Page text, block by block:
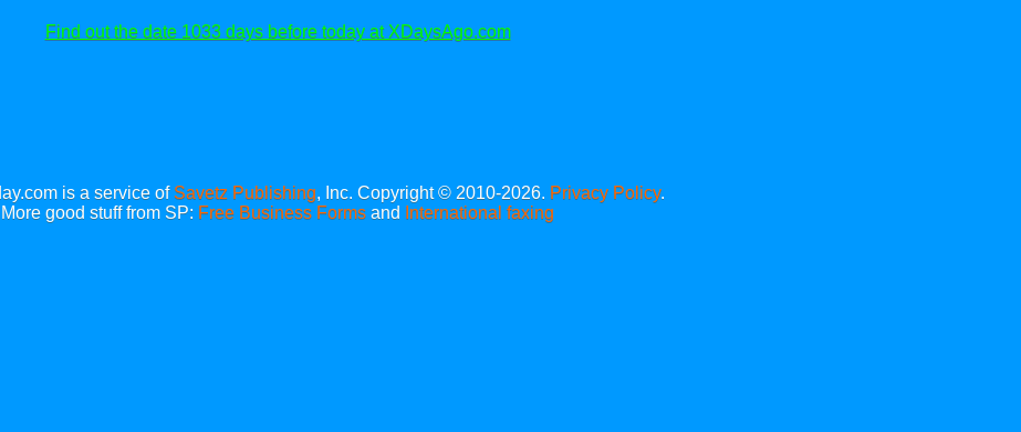
Find out the date 1033 days before today at XDaysAgo.com
is a service of Savetz Publishing, Inc. Copyright © 2010-2026. Privacy Policy.
More good stuff from SP: Free Business Forms and International faxing